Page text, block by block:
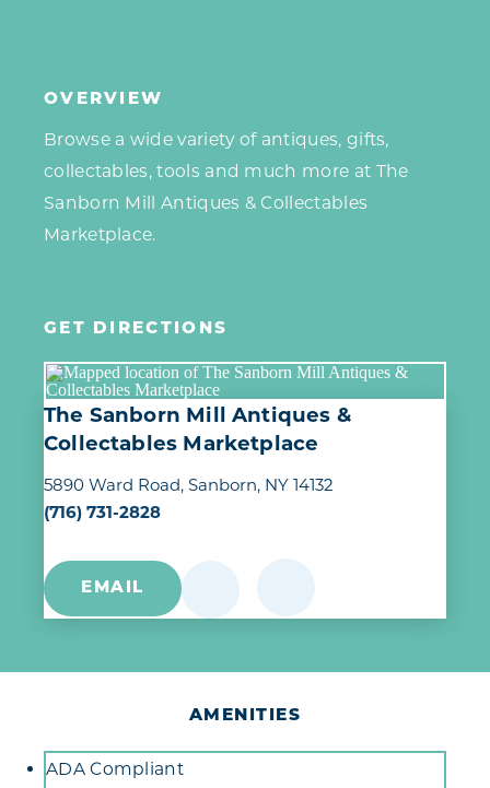
OVERVIEW
Browse a wide variety of antiques, gifts,
collectables, tools and much more at The
Sanborn Mill Antiques & Collectables
Marketplace.
GET DIRECTIONS
The Sanborn Mill Antiques &
Collectables Marketplace
5890 Ward Road Sanborn, NY 14132
(716) 731-2828
EMAIL
AMENITIES
Amenities
ADA Compliant